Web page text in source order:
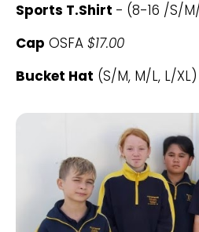
Sports T.Shirt - (8-16 /S/
Cap OSFA $17.00
Bucket Hat (S/M, M/L, L/XL)